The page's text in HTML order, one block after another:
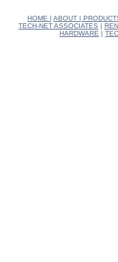
HOME |ABOUT |
TECH-NET ASSOCIATES |
HARDWARE |